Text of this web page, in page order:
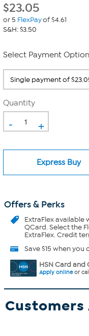
$23.05
or 5 FlexPayof $4.61
S&H: $3.50
Select Payment
Quantity
- +
Express Buy
Offers & Perks
ExtraFlexavailable
QCard. Select the
ExtraFlex. Credit
Save $15 when you
HSN Card and
Apply onlineor call
Customers